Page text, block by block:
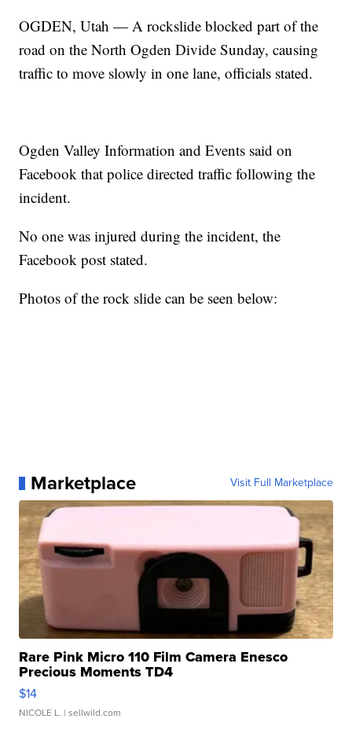
OGDEN, Utah — A rockslide blocked part of the
road on the North Ogden Divide Sunday, causing
traffic to move slowly in one lane, officials stated.
Ogden Valley Information and Events said on
Facebook that police directed traffic following the
incident.
No one was injured during the incident, the
Facebook post stated.
Photos of the rock slide can be seen below:
Marketplace Visit Full Marketplace
Rare Pink Micro 110 Film Camera Enesco
Precious Moments TD4
$14
NICOLE L. | sellwild.com